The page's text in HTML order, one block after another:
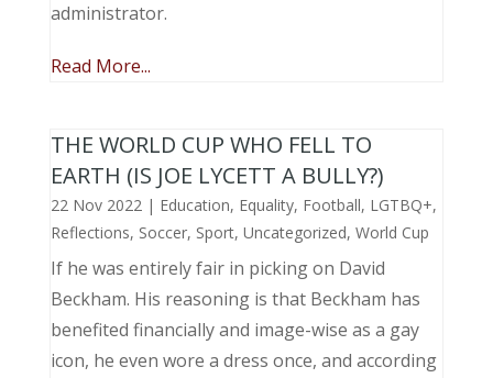
administrator.
Read More...
THE WORLD CUP WHO FELL TO
EARTH (IS JOE LYCETT A BULLY?)
22 Nov 2022| Education, Equality, Football, LGTBQ+,
Reflections, Soccer, Sport, Uncategorized, World Cup
If he was entirely fair in picking on David
Beckham. His reasoning is that Beckham has
benefited financially and image-wise as a gay
icon, he even wore a dress once, and according